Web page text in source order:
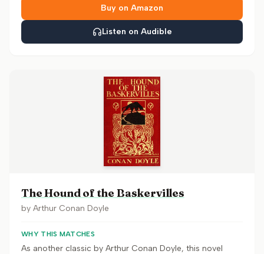
Buy on Amazon
Listen on Audible
The Hound of the Baskervilles
by Arthur Conan Doyle
WHY THIS MATCHES
As another classic by Arthur Conan Doyle, this novel